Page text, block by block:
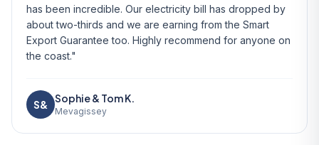
has been incredible. Our electricity bill has dropped by
about two-thirds and we are earning from the Smart
Export Guarantee too. Highly recommend for anyone on
the coast."
S&
Sophie & Tom K.
Mevagissey